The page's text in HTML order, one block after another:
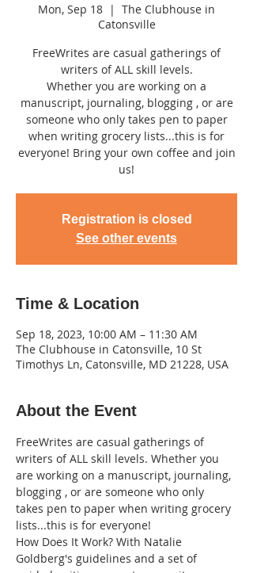
Mon, Sep 18
  |
The Clubhouse in
Catonsville
FreeWrites are casual gatherings of
writers of ALL skill levels.
Whether you are working on a
manuscript, journaling, blogging , or are
someone who only takes pen to paper
when writing grocery lists...this is for
everyone! Bring your own coffee and join
us!
Registration is closed
See other events
Time & Location
Sep 18, 2023, 10:00 AM – 11:30 AM
The Clubhouse in Catonsville, 10 St
Timothys Ln, Catonsville, MD 21228, USA
About the Event
FreeWrites are casual gatherings of
writers of ALL skill levels. Whether you
are working on a manuscript, journaling,
blogging , or are someone who only
takes pen to paper when writing grocery
lists...this is for everyone!
How Does It Work? With Natalie
Goldberg's guidelines and a set of